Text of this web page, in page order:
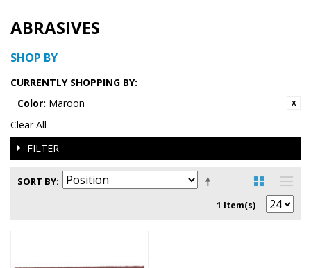
ABRASIVES
SHOP BY
CURRENTLY SHOPPING BY:
Color: Maroon
Clear All
FILTER
SORT BY
1 Item(s)